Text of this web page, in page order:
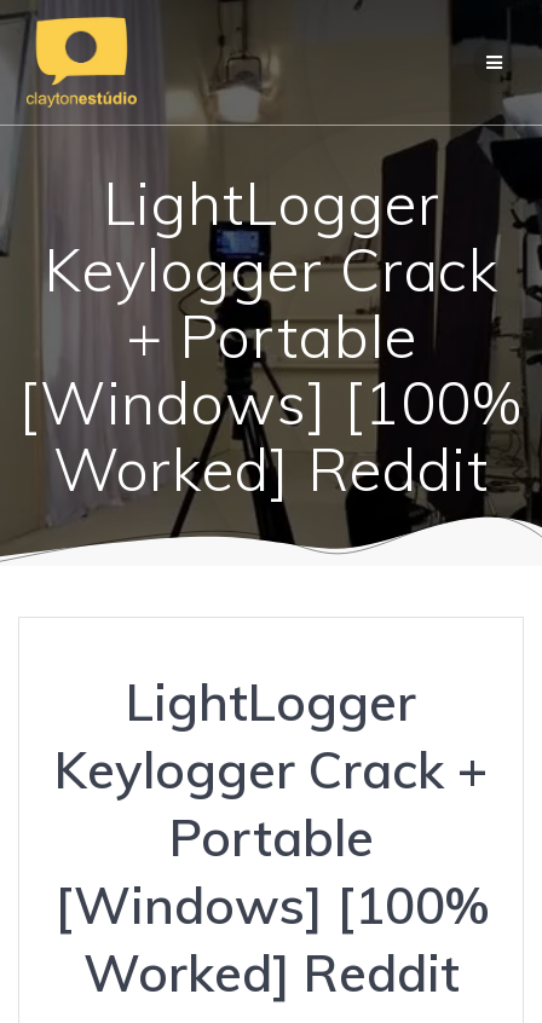
content
LightLogger
Keylogger Crack
+ Portable
[Windows] [100%
Worked] Reddit
LightLogger
Keylogger Crack +
Portable
[Windows] [100%
Worked] Reddit